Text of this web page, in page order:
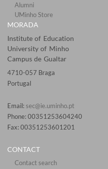
Alumni
UMinho Store
MORADA
Institute of Education
University of Minho
Campus de Gualtar
4710-057 Braga
Portugal
Email: sec@ie.uminho.pt
Phone: 00351253604240
Fax: 00351253601201​
CONTACT
Contact search